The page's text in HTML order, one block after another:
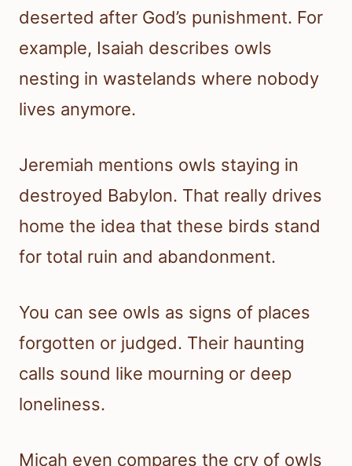
deserted after God’s punishment. For
example, Isaiah describes owls
nesting in wastelands where nobody
lives anymore.
Jeremiah mentions owls staying in
destroyed Babylon. That really drives
home the idea that these birds stand
for total ruin and abandonment.
You can see owls as signs of places
forgotten or judged. Their haunting
calls sound like mourning or deep
loneliness.
Micah even compares the cry of owls